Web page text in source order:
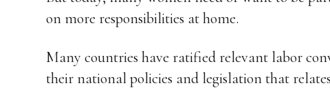
on more responsibilities at home.
Many countries have ratified relevant labor
their national policies and legislation that